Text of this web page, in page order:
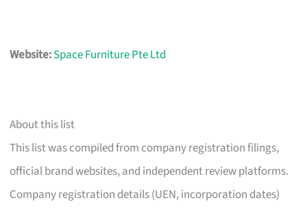
Website:Space Furniture Pte Ltd
About this list
This list was compiled from company registration filings,
official brand websites, and independent review platforms.
Company registration details (UEN, incorporation dates)